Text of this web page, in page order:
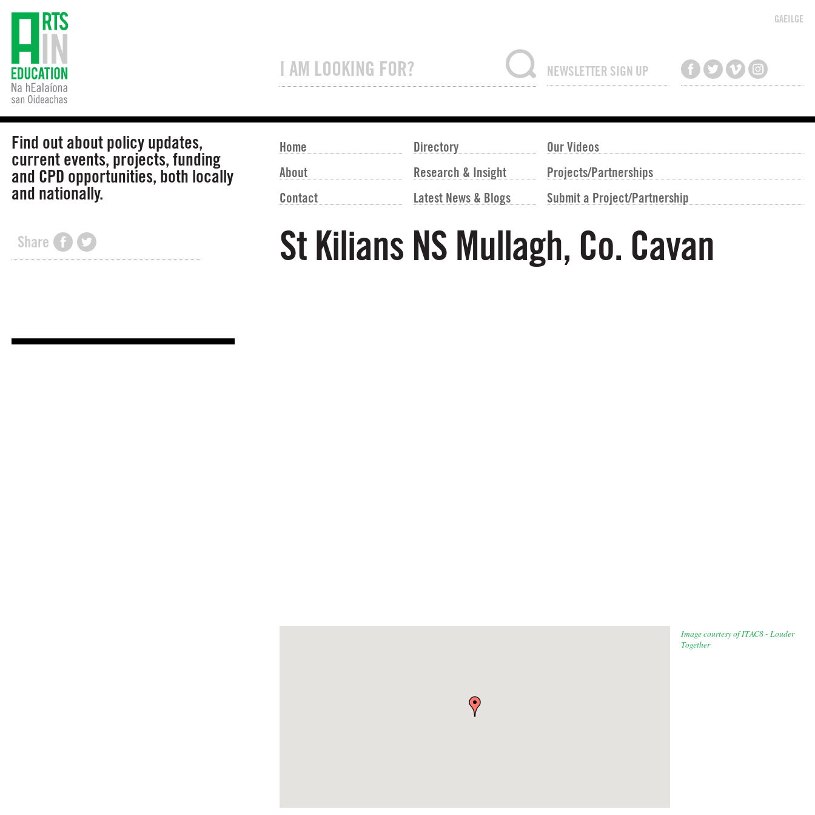
GAEILGE
NEWSLETTER SIGN UP
Home
About
Contact
Directory
Research & Insight
Latest News & Blogs
Our Videos
Projects/Partnerships
Submit a Project/Partnership
Find out about policy updates,
current events, projects, funding
and CPD opportunities, both locally
and nationally.
Share St Kilians NS Mullagh, Co. Cavan
Image courtesy of ITAC8 - Louder
Together